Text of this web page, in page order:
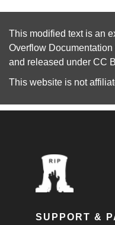
This modified text is an
Overflow Documentation
and released under CC
This website is not
SUPPORT &